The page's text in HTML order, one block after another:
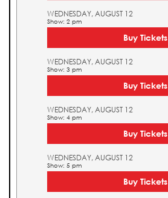
WEDNESDAY, AUGUST 12
Show: 2 pm
Buy Tickets
WEDNESDAY, AUGUST 12
Show: 3 pm
Buy Tickets
WEDNESDAY, AUGUST 12
Show: 4 pm
Buy Tickets
WEDNESDAY, AUGUST 12
Show: 5 pm
Buy Tickets